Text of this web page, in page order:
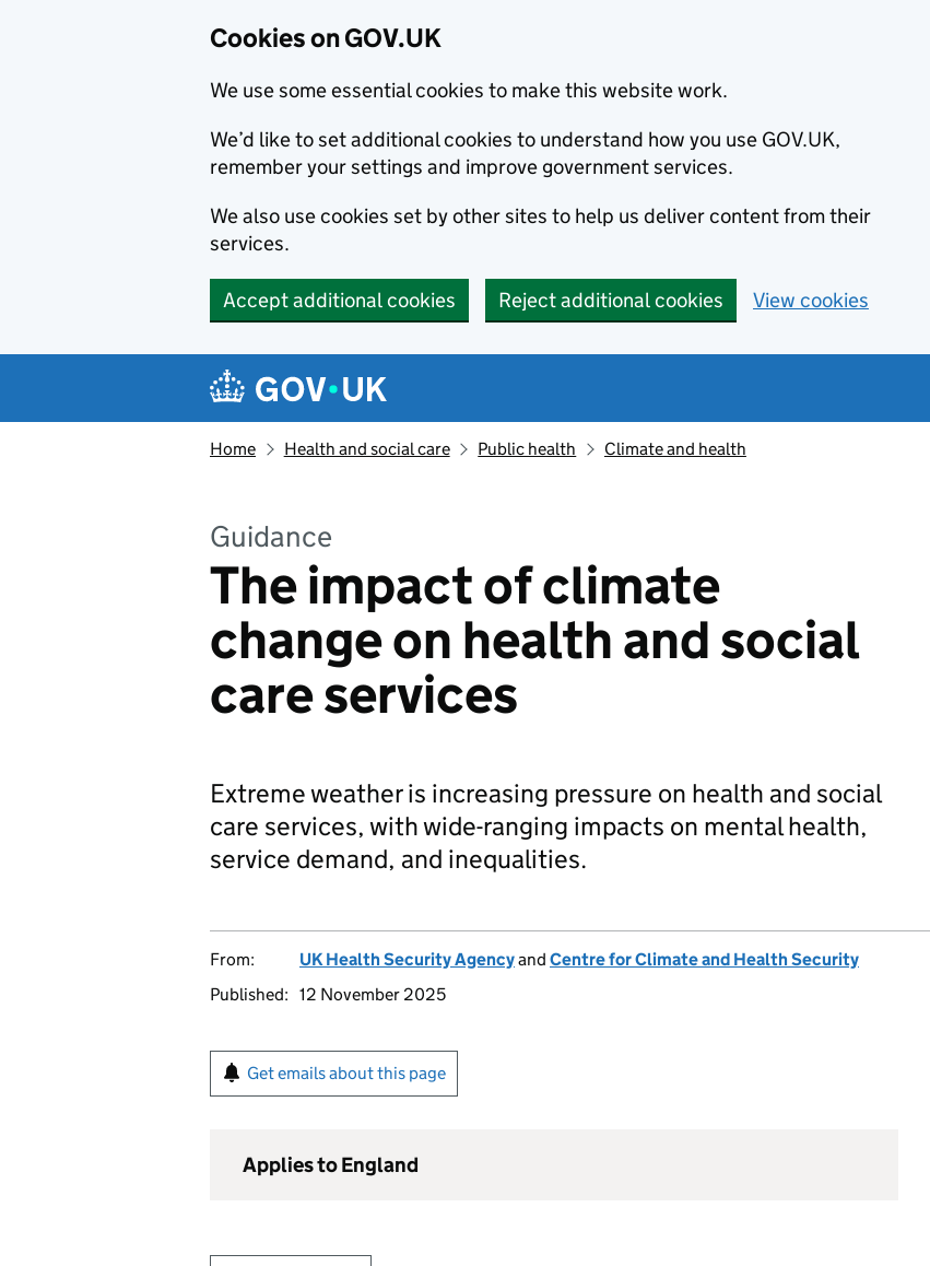
Cookies on GOV.UK
We use some essential cookies to make this website work.
We’d like to set additional cookies to understand how you use GOV.UK,
remember your settings and improve government services.
We also use cookies set by other sites to help us deliver content from their
services.
Accept additional cookies Reject additional cookies View cookies
Navigation menu
Home Health and social care Public health Climate and health
Guidance
The impact of climate
change on health and social
care services
Extreme weather is increasing pressure on health and social
care services, with wide-ranging impacts on mental health,
service demand, and inequalities.
From: UK Health Security Agencyand Centre for Climate and Health Security
Published: 12 November 2025
Get emails about this page
Applies to England